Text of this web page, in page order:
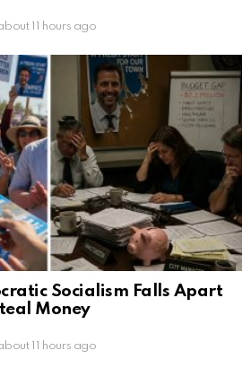
11 hours ago
Socialism Falls Apart
Money
11 hours ago